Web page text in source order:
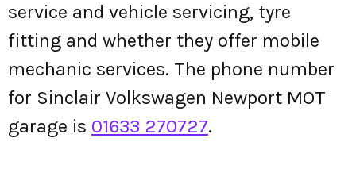
service and vehicle servicing, tyre
fitting and whether they offer mobile
mechanic services. The phone number
for Sinclair Volkswagen Newport MOT
garage is 01633 270727.